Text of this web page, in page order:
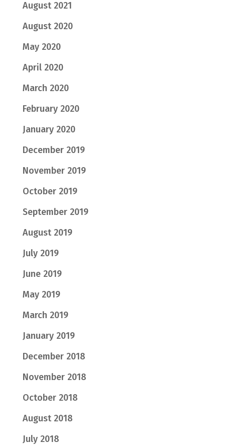
August 2021
August 2020
May 2020
April 2020
March 2020
February 2020
January 2020
December 2019
November 2019
October 2019
September 2019
August 2019
July 2019
June 2019
May 2019
March 2019
January 2019
December 2018
November 2018
October 2018
August 2018
July 2018